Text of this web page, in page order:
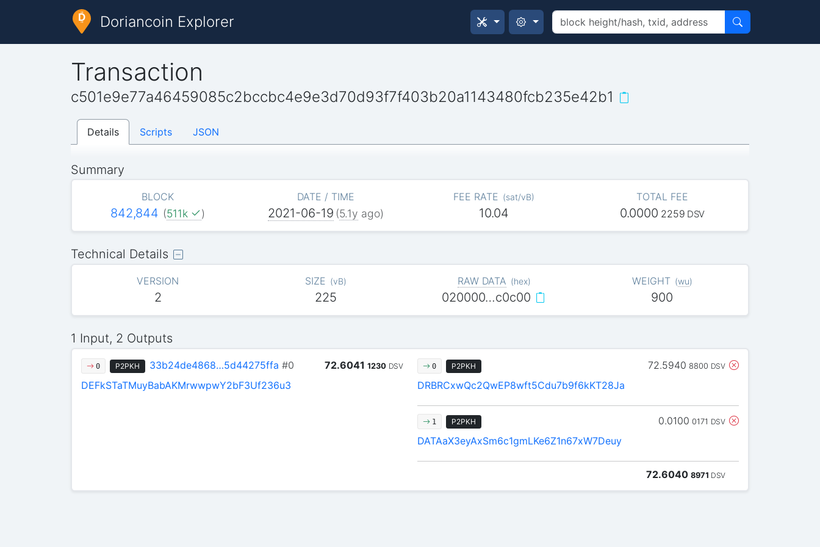
Doriancoin Explorer
Transaction
c501e9e77a46459085c2bccbc4e9e3d70d93f7f403b20a1143480fcb235e42b1
Details Scripts JSON
Summary
BLOCK
842,844 (511k )
DATE / TIME
2021-06-19 (5.1y ago)
FEE RATE (sat/vB)
10.04
TOTAL FEE
0.0000 2259 DSV
Technical Details
VERSION
2
SIZE (vB)
225
RAW DATA (hex)
020000…c0c00
WEIGHT (wu)
900
1 Input, 2 Outputs
0 P2PKH 72.6041 1230 DSV
33b24de4868…5d44275ffa #0
DEFkSTaTMuyBabAKMrwwpwY2bF3Uf236u3
0 P2PKH 72.5940 8800 DSV
DRBRCxwQc2QwEP8wft5Cdu7b9f6kKT28Ja
1 P2PKH 0.0100 0171 DSV
DATAaX3eyAxSm6c1gmLKe6Z1n67xW7Deuy
72.6040 8971 DSV